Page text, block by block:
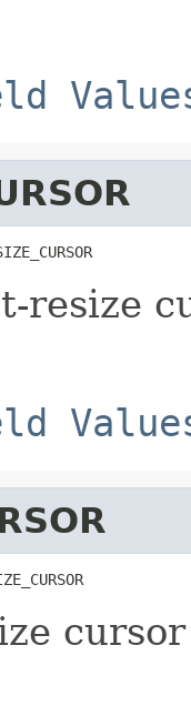
resize